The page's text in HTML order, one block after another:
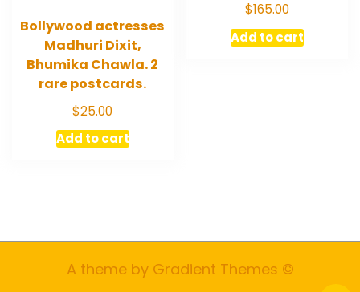
Bollywood actresses
Madhuri Dixit,
Bhumika Chawla. 2
rare postcards.
$25.00
Add to cart
$165.00
Add to cart
A theme by Gradient Themes ©